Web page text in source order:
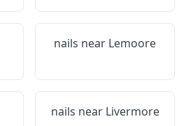
nails near Lemoore
nails near Livermore